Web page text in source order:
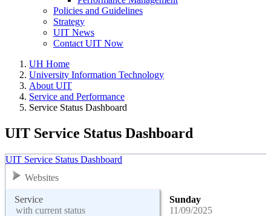
Policies and Guidelines
Strategy
UIT News
Contact UIT Now
UH Home
University Information Technology
About UIT
Service and Performance
Service Status Dashboard
UIT Service Status Dashboard
UIT Service Status Dashboard
Websites
Service
with current status
Sunday
11/09/2025